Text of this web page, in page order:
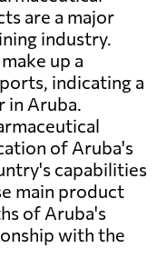
are a major
industry.
up a
indicating a
in Aruba.
of Aruba's
capabilities
main product
of Aruba's
with the